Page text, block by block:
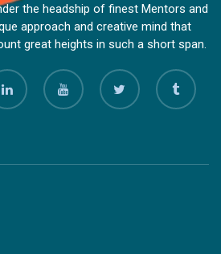
the headship of finest Mentors and
approach and creative mind that
great heights in such a short span.